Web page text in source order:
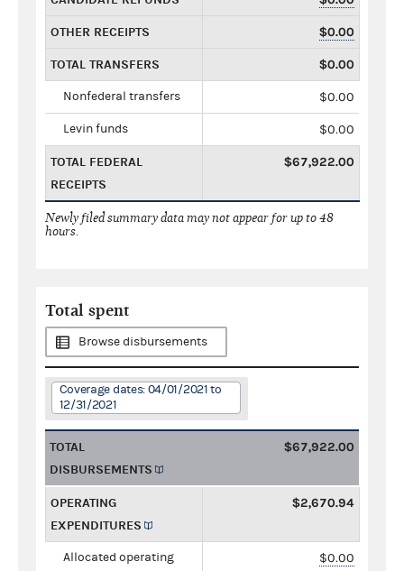
OTHER RECEIPTS $0.00
TOTAL TRANSFERS $0.00
Nonfederal transfers $0.00
Levin funds $0.00
TOTAL FEDERAL
RECEIPTS
$67,922.00
Newly filed summary data may not appear for up to 48
hours.
Total spent
Browse disbursements
Coverage dates: 04/01/2021 to
12/31/2021
TOTAL
DISBURSEMENTS
$67,922.00
OPERATING
EXPENDITURES
$2,670.94
Allocated operating $0.00